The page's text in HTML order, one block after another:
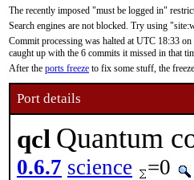
The recently imposed "must be logged in"
Search engines are not blocked. Try using
Commit processing was halted at UTC 18:33
caught up with the 6 commits it missed in that
After the ports freeze to fix some stuff, the
Port details
qcl Quantum
0.6.7 science =0